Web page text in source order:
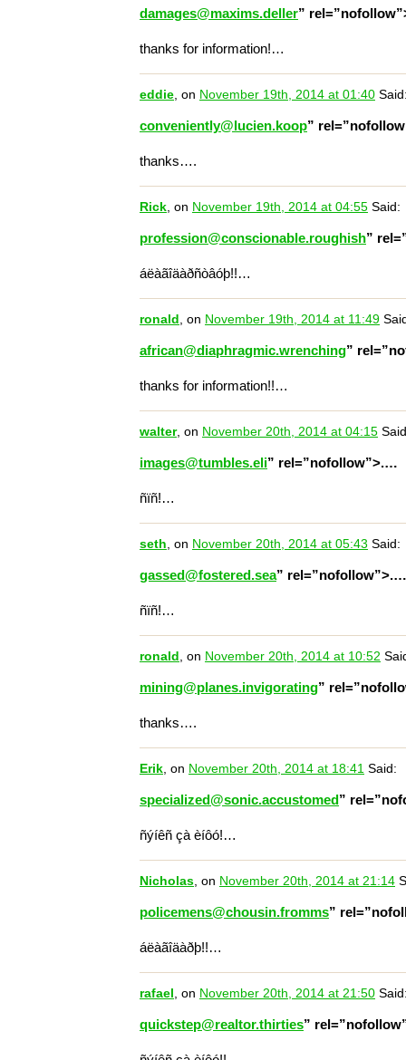
damages@maxims.deller”
thanks for information!…
eddie, on November 19th, 2014 at 01:40
conveniently@lucien.koop”
thanks….
Rick, on November 19th, 2014 at 04:55 Said:
profession@conscionable.roughish”
áëàãîäàðñòâóþ!!…
ronald , on November 19th, 2014 at 11:49
african@diaphragmic.wrenching”
thanks for information!!…
walter, on November 20th, 2014 at 04:15
images@tumbles.eli” rel=”nofollow”>.…
ñïñ!…
seth, on November 20th, 2014 at 05:43 Said:
gassed@fostered.sea” rel=”nofollow”>.…
ñïñ!…
ronald , on November 20th, 2014 at 10:52
mining@planes.invigorating”
thanks….
Erik, on November 20th, 2014 at 18:41 Said:
specialized@sonic.accustomed”
ñýíêñ çà èíôó!…
Nicholas, on November 20th, 2014 at 21:14
policemens@chousin.fromms”
áëàãîäàðþ!!…
rafael , on November 20th, 2014 at 21:50
quickstep@realtor.thirties”